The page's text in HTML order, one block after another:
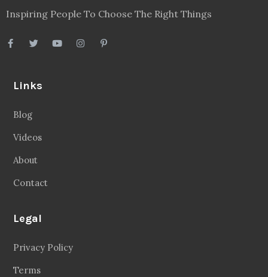
Inspiring People To Choose The Right Things
Links
Blog
Videos
About
Contact
Legal
Privacy Policy
Terms